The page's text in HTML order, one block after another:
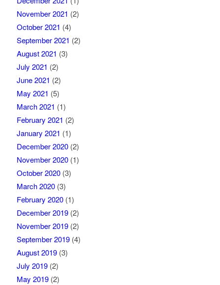
November 2021 (2)
October 2021 (4)
September 2021 (2)
August 2021 (3)
July 2021 (2)
June 2021 (2)
May 2021 (5)
March 2021 (1)
February 2021 (2)
January 2021 (1)
December 2020(2)
November 2020(1)
October 2020(3)
March 2020(3)
February 2020(1)
December 2019(2)
November 2019(2)
September 2019(4)
August 2019(3)
July 2019(2)
May 2019(2)